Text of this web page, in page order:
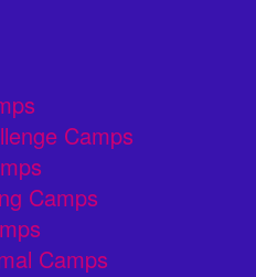
Camps
Camps
Camps